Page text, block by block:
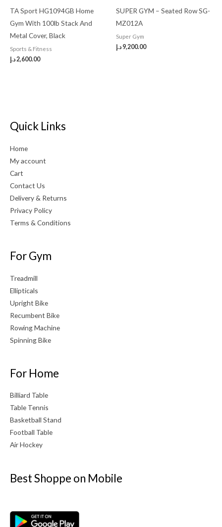
TA Sport HG1094GB Home
Gym With 100lb Stack And
Metal Cover, Black
Sports & Fitness
2,600.00 د.إ
SUPER GYM – Seated Row SG-
MZ012A
Super Gym
9,200.00 د.إ
Quick Links
Home
My account
Cart
Contact Us
Delivery & Returns
Privacy Policy
Terms & Conditions
For Gym
Treadmill
Ellipticals
Upright Bike
Recumbent Bike
Rowing Machine
Spinning Bike
For Home
Billiard Table
Table Tennis
Basketball Stand
Football Table
Air Hockey
Best Shoppe on Mobile